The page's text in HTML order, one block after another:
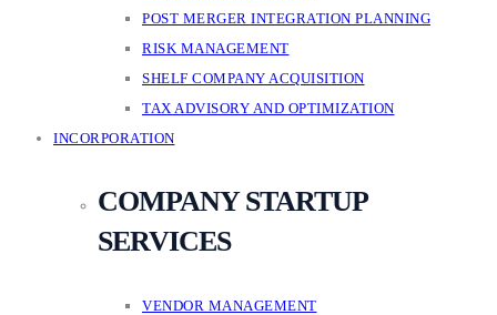
POST MERGER INTEGRATION PLANNING
RISK MANAGEMENT
SHELF COMPANY ACQUISITION
TAX ADVISORY AND OPTIMIZATION
INCORPORATION
COMPANY STARTUP
SERVICES
VENDOR MANAGEMENT